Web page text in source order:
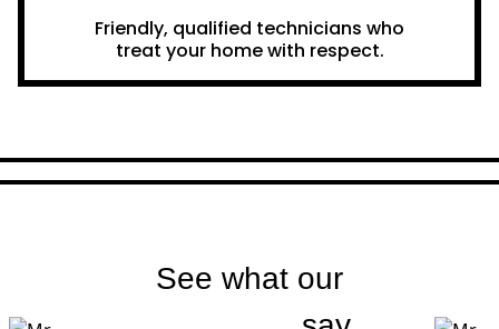
Friendly, qualified technicians who
treat your home with respect.
See what our